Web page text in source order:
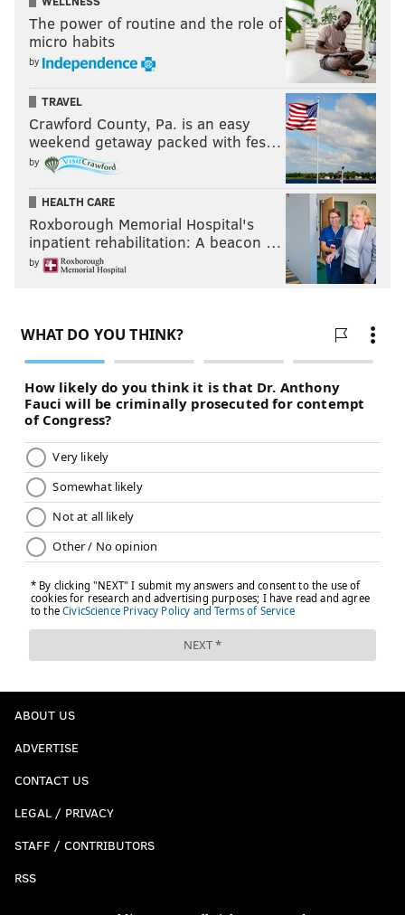
The power of routine and the role of
micro habits
by
TRAVEL
Crawford County, Pa. is an easy
weekend getaway packed with fes…
by
HEALTH CARE
Roxborough Memorial Hospital's
inpatient rehabilitation: A beacon …
by
ABOUT US
ADVERTISE
CONTACT US
LEGAL / PRIVACY
STAFF / CONTRIBUTORS
RSS